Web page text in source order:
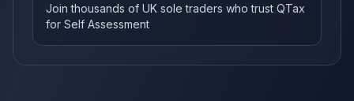
Join thousands of UK sole traders who trust QTax
for Self Assessment